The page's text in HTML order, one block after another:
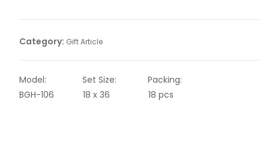
Category: Gift Article
Model: Set Size: Packing:
BGH-106 18 x 36 18 pcs